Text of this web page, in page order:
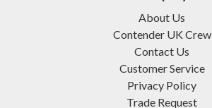
About Us
Contender UK Crew
Contact Us
Customer Service
Privacy Policy
Trade Request